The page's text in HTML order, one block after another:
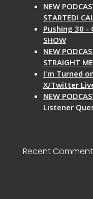
NEW
STARTED!
Pushing 30 -
SHOW
NEW
STRAIGHT
I'm Turned
X/Twitter
NEW
Listener
Recent